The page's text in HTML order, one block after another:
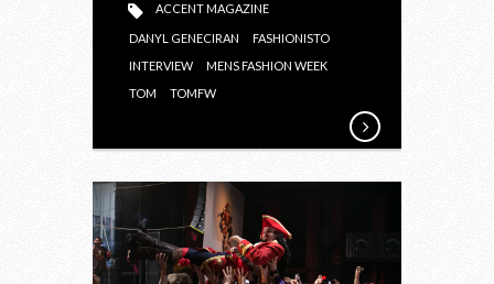
ACCENT MAGAZINE
DANYL GENECIRAN
FASHIONISTO
INTERVIEW
MENS FASHION WEEK
TOM
TOMFW